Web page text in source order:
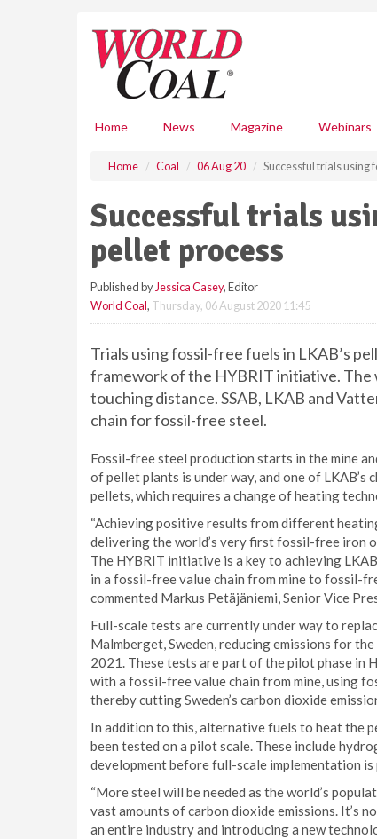
Home News Magazine Webinars
Home Coal 06 Aug 20 Successful trials using
Successful trials
pellet process
Published by Jessica Casey, Editor
World Coal, Thursday, 06 August 2020 11:45
Trials using fossil-free fuels in LKAB’s
framework of the HYBRIT initiative.
touching distance. SSAB, LKAB and
chain for fossil-free steel.
Fossil-free steel production starts in the mine
of pellet plants is under way, and one of
pellets, which requires a change of heating
“Achieving positive results from different
delivering the world’s very first fossil-free iron
The HYBRIT initiative is a key to achieving
in a fossil-free value chain from mine to fossil-
commented Markus Petäjäniemi, Senior Vice
Full-scale tests are currently under way to
Malmberget, Sweden, reducing emissions for
2021. These tests are part of the pilot phase in
with a fossil-free value chain from mine, using
thereby cutting Sweden’s carbon dioxide
In addition to this, alternative fuels to heat the
been tested on a pilot scale. These include
development before full-scale implementation is
“More steel will be needed as the world’s
vast amounts of carbon dioxide emissions. It’s
an entire industry and introducing a new